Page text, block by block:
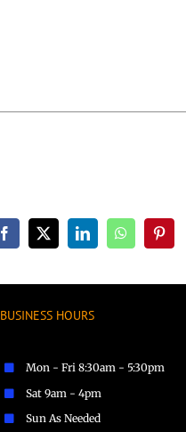
Facebook
X LinkedInWhatsApp
BUSINESS HOURS
Mon - Fri 8:30am - 5:30pm
Sat 9am - 4pm
Sun As Needed